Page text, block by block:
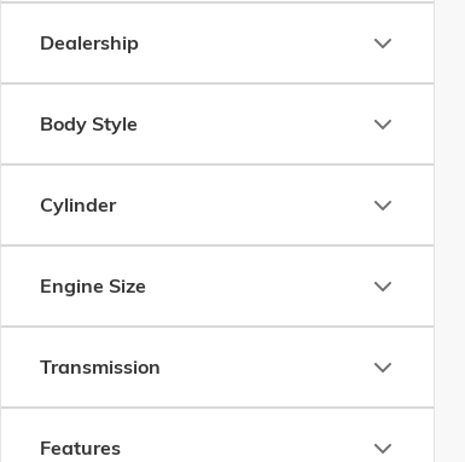
Dealership
Body Style
Cylinder
Engine Size
Transmission
Features